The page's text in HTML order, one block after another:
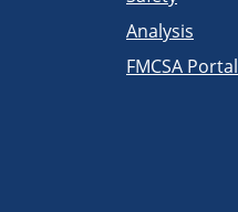
Analysis
FMCSA Portal